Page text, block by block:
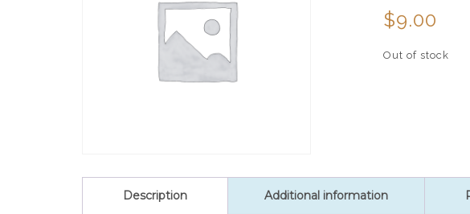
$9.00
Out of stock
Description Additional information